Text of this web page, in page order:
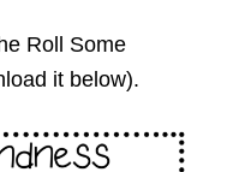
Roll Some
it below).